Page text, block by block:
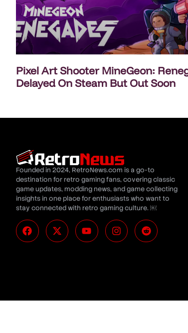
Pixel Art Shooter MineGeon:
Delayed On Steam But Out Soon
Founded in 2024, RetroNews.com is a go-to
destination for retro gaming fans, covering classic
game updates, modding news, and game collecting
insights in one place for enthusiasts who want to
stay connected with retro gaming culture. ￼